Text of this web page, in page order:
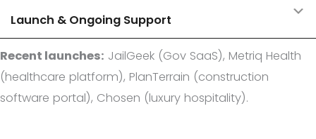
Launch & Ongoing Support
Recent launches: JailGeek (Gov SaaS), Metriq Health
(healthcare platform), PlanTerrain (construction
software portal), Chosen (luxury hospitality).